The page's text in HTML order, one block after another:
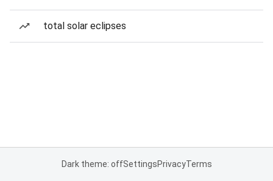
total solar eclipses
Dark theme: offSettingsPrivacyTerms